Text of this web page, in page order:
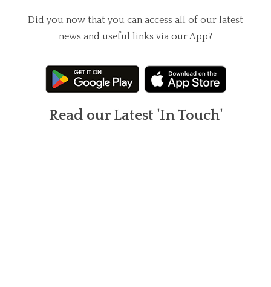
Did you now that you can access all of our latest
news and useful links via our App?
Read our Latest 'In Touch'